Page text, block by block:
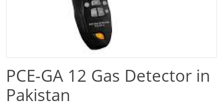
PCE-GA 12 Gas Detector in
Pakistan